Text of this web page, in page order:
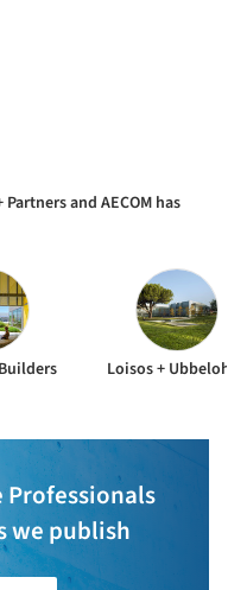
and AECOM has
Loisos +
we publish